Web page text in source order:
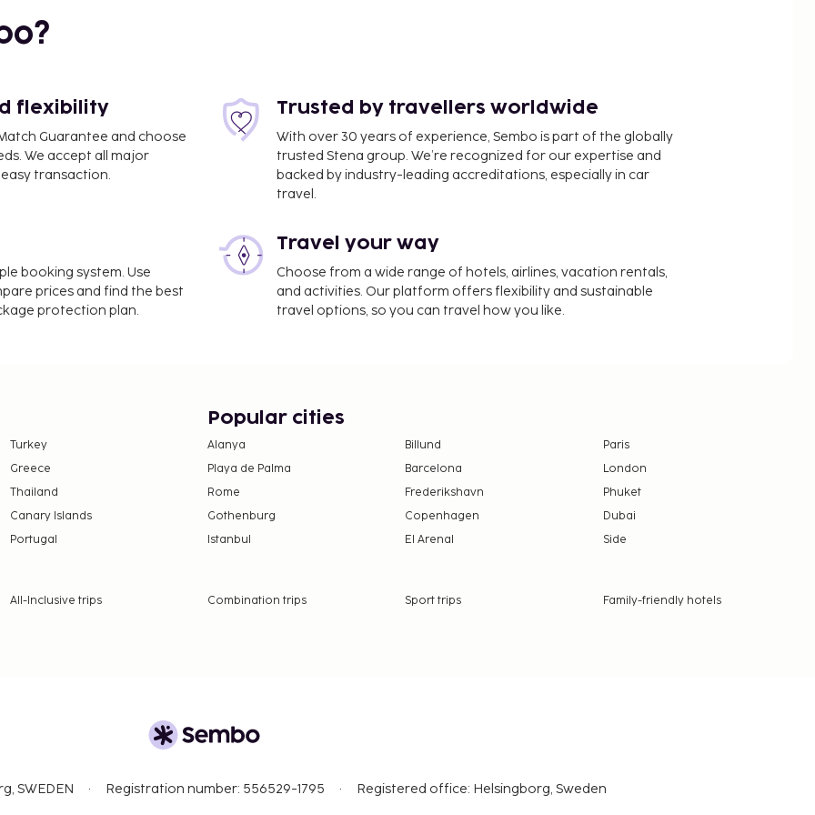
mi
such as a
wireless
thirst with your
flexibility
Guarantee and choose
We accept all major
transaction.
Trusted by travellers worldwide
With over 30 years of experience, Sembo is part of the globally
trusted Stena group. We’re recognized for our expertise and
backed by industry-leading accreditations, especially in car
travel.
booking system. Use
prices and find the best
protection plan.
Travel your way
Choose from a wide range of hotels, airlines, vacation rentals,
and activities. Our platform offers flexibility and sustainable
travel options, so you can travel how you like.
Turkey
Greece
Thailand
Canary Islands
Portugal
Popular cities
Alanya Billund
Paris
Playa de Palma
Barcelona
London
Rome
Frederikshavn
Phuket
Gothenburg
Copenhagen
Dubai
Istanbul
El Arenal Side
All-Inclusive trips Combination trips Sport trips
Family-friendly hotels
SWEDEN Registration number: 556529-1795 Registered office: Helsingborg, Sweden